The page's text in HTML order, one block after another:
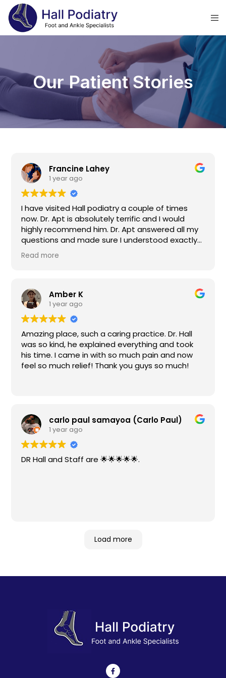
Our Patient Stories
Francine Lahey
1 year ago
I have visited Hall podiatry a couple of times
now. Dr. Apt is absolutely terrific and I would
highly recommend him. Dr. Apt answered all my
questions and made sure I understood exactly
what I needed. He made my whole procedure
very comfortable.The staff is always very
Read more
Amber K
1 year ago
Amazing place, such a caring practice. Dr. Hall
was so kind, he explained everything and took
his time. I came in with so much pain and now
feel so much relief! Thank you guys so much!
carlo paul samayoa (Carlo Paul)
1 year ago
DR Hall and Staff are 🌟🌟🌟🌟🌟.
Load more